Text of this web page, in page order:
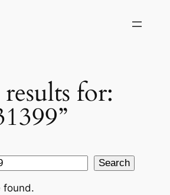
results for:
Search
found.